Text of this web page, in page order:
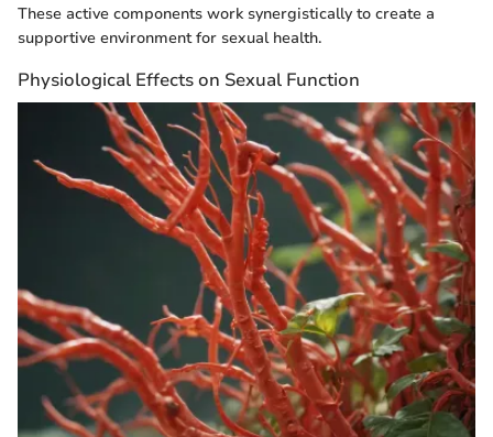
These active components work synergistically to create a
supportive environment for sexual health.
Physiological Effects on Sexual Function